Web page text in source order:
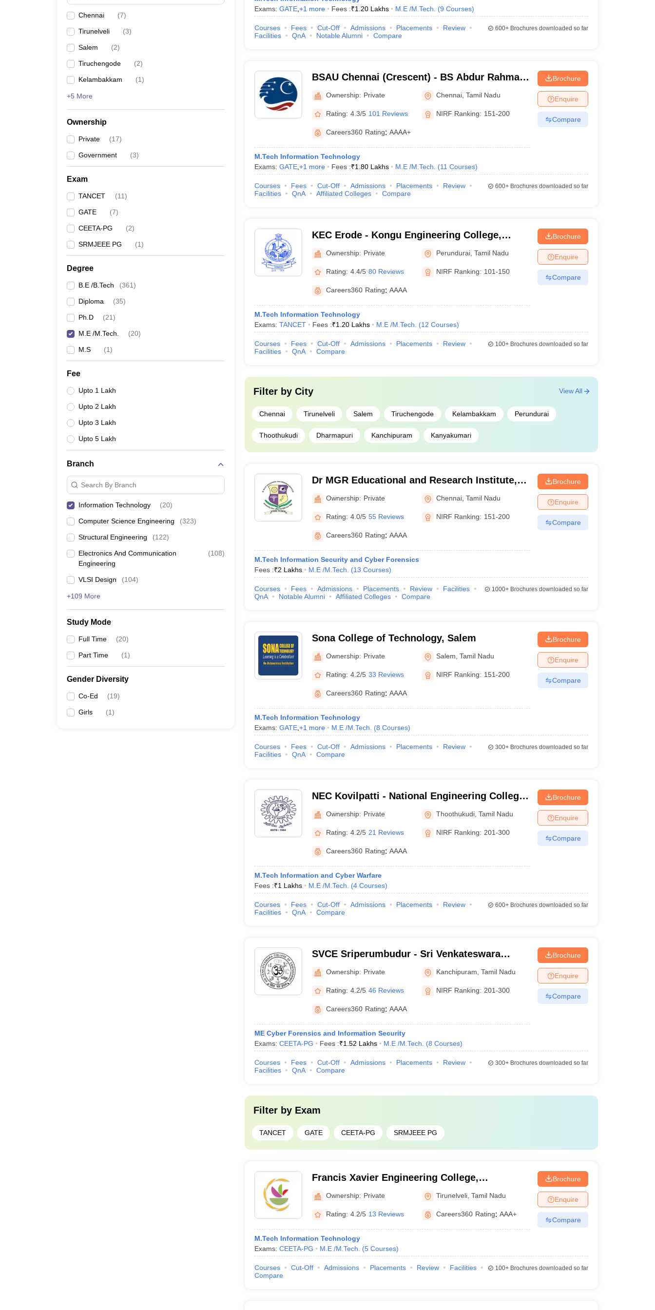
Chennai (7)
Tirunelveli (3)
Salem (2)
Tiruchengode (2)
Kelambakkam (1)
+5 More
Ownership
Private (17)
Government (3)
Exam
TANCET (11)
GATE (7)
CEETA-PG (2)
SRMJEEE PG (1)
Degree
B.E /B.Tech (361)
Diploma (35)
Ph.D (21)
M.E /M.Tech. (20)
M.S (1)
Fee
Upto 1 Lakh
Upto 2 Lakh
Upto 3 Lakh
Upto 5 Lakh
Branch
Search By Branch
Information Technology (20)
Computer Science Engineering (323)
Structural Engineering (122)
Electronics And Communication
Engineering
(108)
VLSI Design (104)
+109 More
Study Mode
Full Time (20)
Part Time (1)
Gender Diversity
Co-Ed (19)
Girls (1)
Exams: GATE, +1 more Fees :₹1.20 Lakhs M.E /M.Tech. (9 Courses)
Courses Fees Cut-Off Admissions Placements
Review
Facilities
QnA Notable Alumni Compare
600+Brochures downloaded so far
BSAU Chennai (Crescent) - BS Abdur Rahman
Crescent Institute of Science and Technology,
Chennai
Ownership: Private Chennai ,Tamil Nadu
Rating: 4.3/5 101 Reviews NIRF Ranking: 151-200
Careers360 Rating: AAAA+
M.Tech Information Technology
Exams: GATE, +1 more Fees :₹1.80 Lakhs M.E /M.Tech. (11 Courses)
Brochure
Enquire
Compare
Courses Fees Cut-Off Admissions Placements
Review
Facilities
QnA Affiliated Colleges Compare
600+Brochures downloaded so far
KEC Erode - Kongu Engineering College,
ErodeOwnership: Private Perundurai ,Tamil Nadu
Rating: 4.4/5 80 Reviews NIRF Ranking: 101-150
Careers360 Rating: AAAA
M.Tech Information Technology
Exams: TANCET Fees :₹1.20 Lakhs M.E /M.Tech. (12 Courses)
Brochure
Enquire
Compare
Courses Fees Cut-Off Admissions Placements
Review
Facilities
QnA Compare
100+Brochures downloaded so far
Filter by City
Chennai Tirunelveli Salem Tiruchengode Kelambakkam Perundurai
Thoothukudi Dharmapuri Kanchipuram Kanyakumari
View All
Dr MGR Educational and Research Institute,
Chennai
Ownership: Private Chennai ,Tamil Nadu
Rating: 4.0/5 55 Reviews NIRF Ranking: 151-200
Careers360 Rating: AAAA
M.Tech Information Security and Cyber Forensics
Fees :₹2 Lakhs M.E /M.Tech. (13 Courses)
Brochure
Enquire
Compare
Courses Fees Admissions Placements Review
Facilities
QnA
Notable Alumni Affiliated Colleges Compare
1000+Brochures downloaded so far
Sona College of Technology, Salem
Ownership: Private Salem ,Tamil Nadu
Rating: 4.2/5 33 Reviews NIRF Ranking: 151-200
Careers360 Rating: AAAA
M.Tech Information Technology
Exams: GATE, +1 more M.E /M.Tech. (8 Courses)
Brochure
Enquire
Compare
Courses Fees Cut-Off Admissions Placements
Review
Facilities
QnA Compare
300+Brochures downloaded so far
NEC Kovilpatti - National Engineering College,
Kovilpatti
Ownership: Private Thoothukudi ,Tamil Nadu
Rating: 4.2/5 21 Reviews NIRF Ranking: 201-300
Careers360 Rating: AAAA
M.Tech Information and Cyber Warfare
Fees :₹1 Lakhs M.E /M.Tech. (4 Courses)
Brochure
Enquire
Compare
Courses Fees Cut-Off Admissions Placements
Review
Facilities
QnA Compare
600+Brochures downloaded so far
SVCE Sriperumbudur - Sri Venkateswara
College of Engineering, Sriperumbudur
Ownership: Private Kanchipuram ,Tamil Nadu
Rating: 4.2/5 46 Reviews NIRF Ranking: 201-300
Careers360 Rating: AAAA
ME Cyber Forensics and Information Security
Exams: CEETA-PG Fees :₹1.52 Lakhs M.E /M.Tech. (8 Courses)
Brochure
Enquire
Compare
Courses Fees Cut-Off Admissions Placements
Review
Facilities
QnA Compare
300+Brochures downloaded so far
Filter by Exam
TANCET GATE CEETA-PG SRMJEEE PG
Francis Xavier Engineering College,
Tirunelveli
Ownership: Private Tirunelveli ,Tamil Nadu
Rating: 4.2/5 13 Reviews Careers360 Rating: AAA+
M.Tech Information Technology
Exams: CEETA-PG M.E /M.Tech. (5 Courses)
Brochure
Enquire
Compare
Courses Cut-Off Admissions Placements Review
Facilities
Compare
100+Brochures downloaded so far